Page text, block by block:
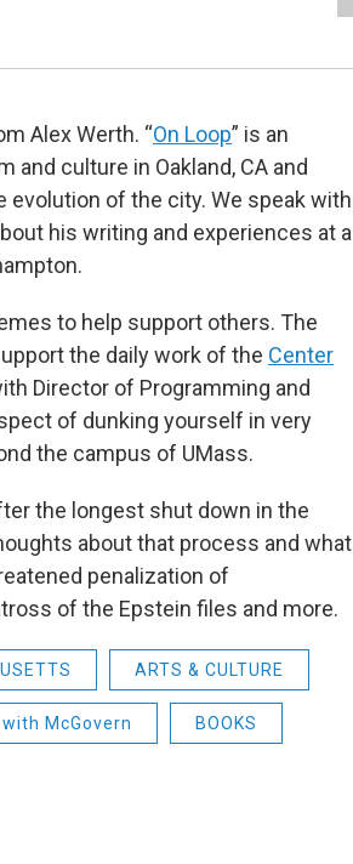
Alex Werth. “On Loop” is an
culture in Oakland, CA and
of the city. We speak with
his writing and experiences at a
to help support others. The
the daily work of the Center
Director of Programming and
of dunking yourself in very
the campus of UMass.
the longest shut down in the
about that process and what
penalization of
of the Epstein files and more.
ARTS & CULTURE
McGovern BOOKS